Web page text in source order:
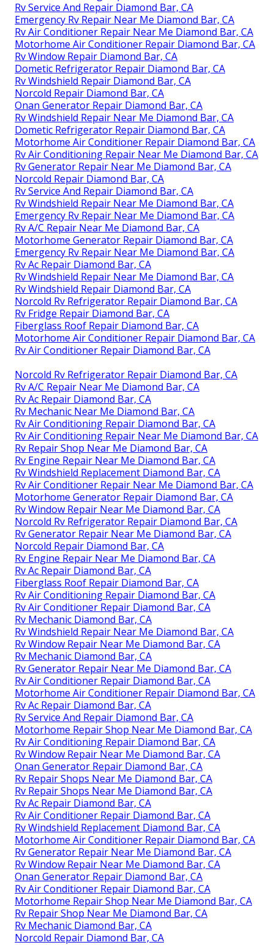
Rv Service And Repair Diamond Bar, CA
Emergency Rv Repair Near Me Diamond Bar, CA
Rv Air Conditioner Repair Near Me Diamond Bar, CA
Motorhome Air Conditioner Repair Diamond Bar, CA
Rv Window Repair Diamond Bar, CA
Dometic Refrigerator Repair Diamond Bar, CA
Rv Windshield Repair Diamond Bar, CA
Norcold Repair Diamond Bar, CA
Onan Generator Repair Diamond Bar, CA
Rv Windshield Repair Near Me Diamond Bar, CA
Dometic Refrigerator Repair Diamond Bar, CA
Motorhome Air Conditioner Repair Diamond Bar, CA
Rv Air Conditioning Repair Near Me Diamond Bar, CA
Rv Generator Repair Near Me Diamond Bar, CA
Norcold Repair Diamond Bar, CA
Rv Service And Repair Diamond Bar, CA
Rv Windshield Repair Near Me Diamond Bar, CA
Emergency Rv Repair Near Me Diamond Bar, CA
Rv A/C Repair Near Me Diamond Bar, CA
Motorhome Generator Repair Diamond Bar, CA
Emergency Rv Repair Near Me Diamond Bar, CA
Rv Ac Repair Diamond Bar, CA
Rv Windshield Repair Near Me Diamond Bar, CA
Rv Windshield Repair Diamond Bar, CA
Norcold Rv Refrigerator Repair Diamond Bar, CA
Rv Fridge Repair Diamond Bar, CA
Fiberglass Roof Repair Diamond Bar, CA
Motorhome Air Conditioner Repair Diamond Bar, CA
Rv Air Conditioner Repair Diamond Bar, CA
Norcold Rv Refrigerator Repair Diamond Bar, CA
Rv A/C Repair Near Me Diamond Bar, CA
Rv Ac Repair Diamond Bar, CA
Rv Mechanic Near Me Diamond Bar, CA
Rv Air Conditioning Repair Diamond Bar, CA
Rv Air Conditioning Repair Near Me Diamond Bar, CA
Rv Repair Shop Near Me Diamond Bar, CA
Rv Engine Repair Near Me Diamond Bar, CA
Rv Windshield Replacement Diamond Bar, CA
Rv Air Conditioner Repair Near Me Diamond Bar, CA
Motorhome Generator Repair Diamond Bar, CA
Rv Window Repair Near Me Diamond Bar, CA
Norcold Rv Refrigerator Repair Diamond Bar, CA
Rv Generator Repair Near Me Diamond Bar, CA
Norcold Repair Diamond Bar, CA
Rv Engine Repair Near Me Diamond Bar, CA
Rv Ac Repair Diamond Bar, CA
Fiberglass Roof Repair Diamond Bar, CA
Rv Air Conditioning Repair Diamond Bar, CA
Rv Air Conditioner Repair Diamond Bar, CA
Rv Mechanic Diamond Bar, CA
Rv Windshield Repair Near Me Diamond Bar, CA
Rv Window Repair Near Me Diamond Bar, CA
Rv Mechanic Diamond Bar, CA
Rv Generator Repair Near Me Diamond Bar, CA
Rv Air Conditioner Repair Diamond Bar, CA
Motorhome Air Conditioner Repair Diamond Bar, CA
Rv Ac Repair Diamond Bar, CA
Rv Service And Repair Diamond Bar, CA
Motorhome Repair Shop Near Me Diamond Bar, CA
Rv Air Conditioning Repair Diamond Bar, CA
Rv Window Repair Near Me Diamond Bar, CA
Onan Generator Repair Diamond Bar, CA
Rv Repair Shops Near Me Diamond Bar, CA
Rv Repair Shops Near Me Diamond Bar, CA
Rv Ac Repair Diamond Bar, CA
Rv Air Conditioner Repair Diamond Bar, CA
Rv Windshield Replacement Diamond Bar, CA
Motorhome Air Conditioner Repair Diamond Bar, CA
Rv Generator Repair Near Me Diamond Bar, CA
Rv Window Repair Near Me Diamond Bar, CA
Onan Generator Repair Diamond Bar, CA
Rv Air Conditioner Repair Diamond Bar, CA
Motorhome Repair Shop Near Me Diamond Bar, CA
Rv Repair Shop Near Me Diamond Bar, CA
Rv Mechanic Diamond Bar, CA
Norcold Repair Diamond Bar, CA